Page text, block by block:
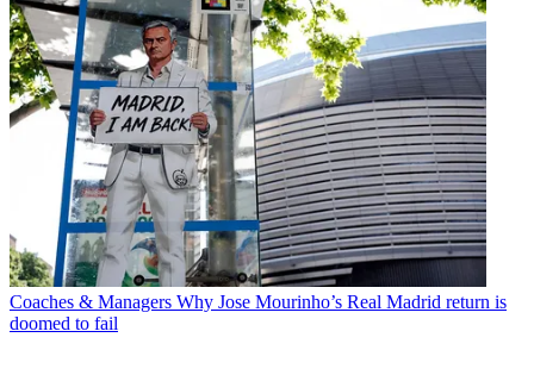
Coaches & Managers Why Jose Mourinho’s Real Madrid return is
doomed to fail